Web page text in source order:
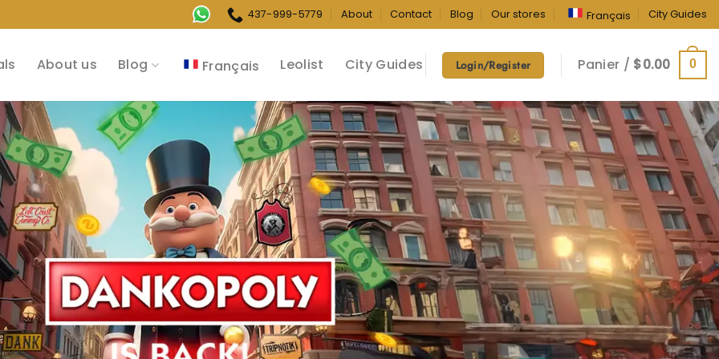
437-999-5779 About Contact Blog Our stores Français City Guides
About us Blog Français Leolist City Guides Login/Register Panier / $0.00 0